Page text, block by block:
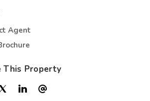
Agent
This Property